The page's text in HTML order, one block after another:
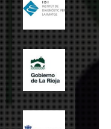
IDI
Gobierno La Rioja